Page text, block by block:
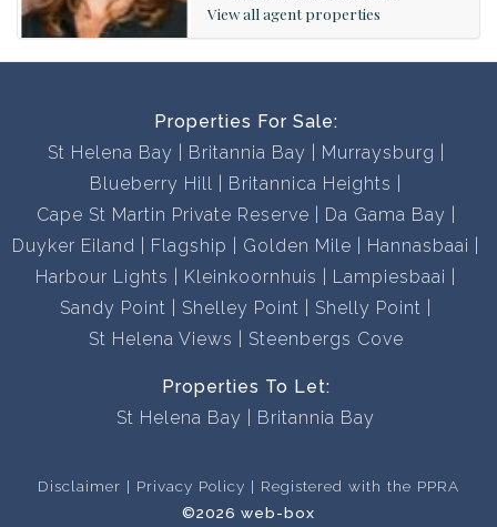
View all agent properties
Properties For Sale:
St Helena Bay
Britannia Bay
Murraysburg
Blueberry Hill
Britannica Heights
Cape St Martin Private Reserve
Da Gama Bay
Duyker Eiland
Flagship Golden Mile
Hannasbaai
Harbour Lights
Kleinkoornhuis
Lampiesbaai
Sandy Point
Shelley Point
Shelly Point
St Helena Views
Steenbergs Cove
Properties To Let:
St Helena Bay
Britannia Bay
Disclaimer Privacy Policy
Registered with the PPRA
©2026 web-box